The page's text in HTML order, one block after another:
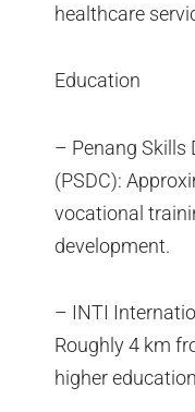
healthcare
Education
– Penang Skills
(PSDC):
vocational
development.
– INTI
Roughly 4 km
higher